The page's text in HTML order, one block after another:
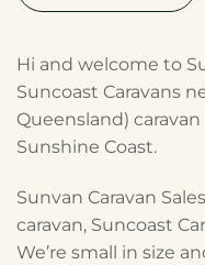
Hi and welcome to
Suncoast Caravans
Queensland)
Sunshine Coast.
Sunvan Caravan
caravan, Suncoast
We’re small in size